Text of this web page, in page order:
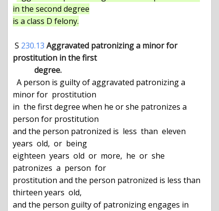
in the second degree
is a class D felony.
S 230.13 Aggravated patronizing a minor for
prostitution in the first
           degree.
minor for  prostitution
in  the first degree when he or she patronizes a
person for prostitution
and the person patronized is  less  than  eleven
years  old,  or  being
eighteen  years  old  or  more,  he  or  she
patronizes  a  person  for
prostitution and the person patronized is less than
thirteen years  old,
and the person guilty of patronizing engages in